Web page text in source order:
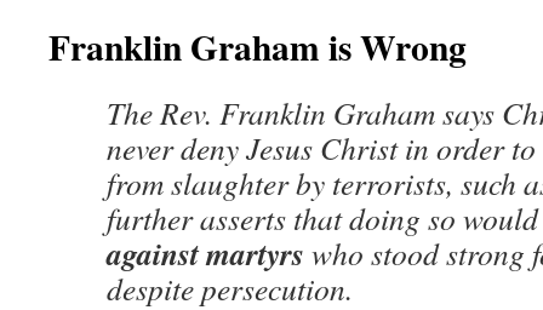
Franklin Graham is Wrong
The Rev. Franklin Graham says
never deny Jesus Christ in order
from slaughter by terrorists, such
further asserts that doing so
against martyrs who stood strong
despite persecution.